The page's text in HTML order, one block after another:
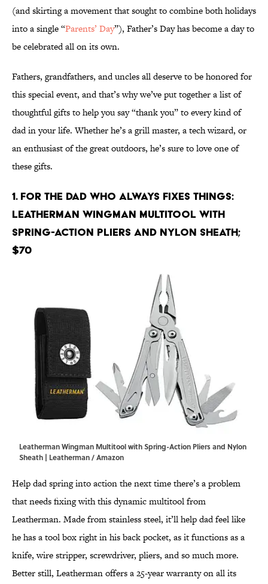
(and skirting a movement that sought to combine both holidays
into a single “Parents’ Day”), Father’s Day has become a day to
be celebrated all on its own.
Fathers, grandfathers, and uncles all deserve to be honored for
this special event, and that’s why we’ve put together a list of
thoughtful gifts to help you say “thank you” to every kind of
dad in your life. Whether he’s a grill master, a tech wizard, or
an enthusiast of the great outdoors, he’s sure to love one of
these gifts.
1. For the Dad Who Always Fixes Things:
Leatherman Wingman Multitool with
Spring-Action Pliers and Nylon Sheath;
$70
Leatherman Wingman Multitool with Spring-Action Pliers and Nylon
Sheath | Leatherman / Amazon
Help dad spring into action the next time there’s a problem
that needs fixing with this dynamic multitool from
Leatherman. Made from stainless steel, it’ll help dad feel like
he has a tool box right in his back pocket, as it functions as a
knife, wire stripper, screwdriver, pliers, and so much more.
Better still, Leatherman offers a 25-year warranty on all its